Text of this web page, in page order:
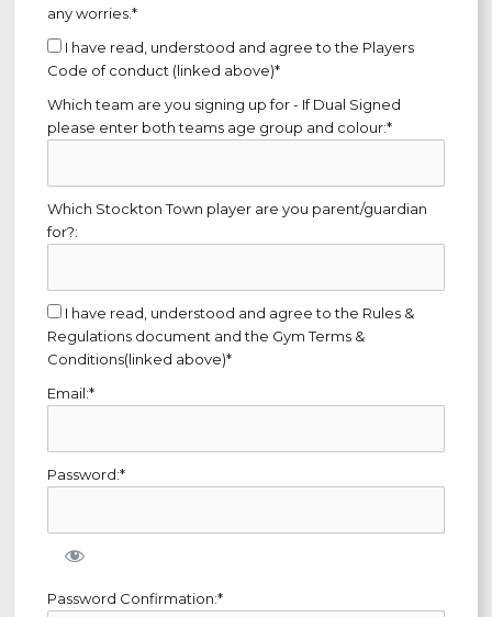
any worries.*
Code of conduct (linked above)*
Which team are you signing up for - If Dual Signed
please enter both teams age group and colour:*
Which Stockton Town player are you parent/guardian
for?:
Regulations document and the Gym Terms &
Conditions(linked above)*
Email:*
Password:*
Password Confirmation:*